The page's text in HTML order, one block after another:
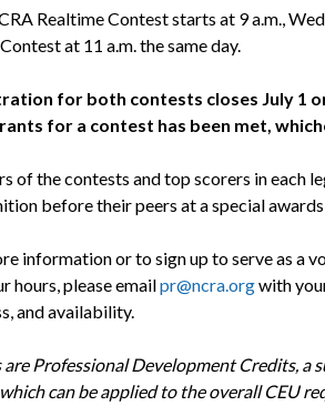
Realtime Contest starts at 9 a.m.,
at 11 a.m. the same day.
for both contests closes July 1
for a contest has been met,
of the contests and top scorers in each
before their peers at a special awards
information or to sign up to serve as a
hours, please emailpr@ncra.orgwith
and availability.
are Professional Development Credits, a
can be applied to the overall CEU